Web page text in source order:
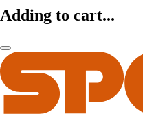
Adding to cart...